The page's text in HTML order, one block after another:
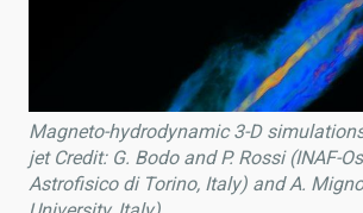
Magneto-hydrodynamic 3-D
jet Credit: G. Bodo and P. Rossi (INAF-
Astrofisico di Torino, Italy) and A.